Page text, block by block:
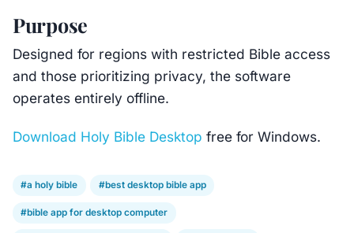
Purpose
Designed for regions with restricted Bible access
and those prioritizing privacy, the software
operates entirely offline.
Download Holy Bible Desktop free for Windows.
#a holy bible #best desktop bible app
#bible app for desktop computer